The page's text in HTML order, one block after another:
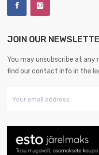
JOIN OUR
You may unsubscribe at any
find our contact info in the